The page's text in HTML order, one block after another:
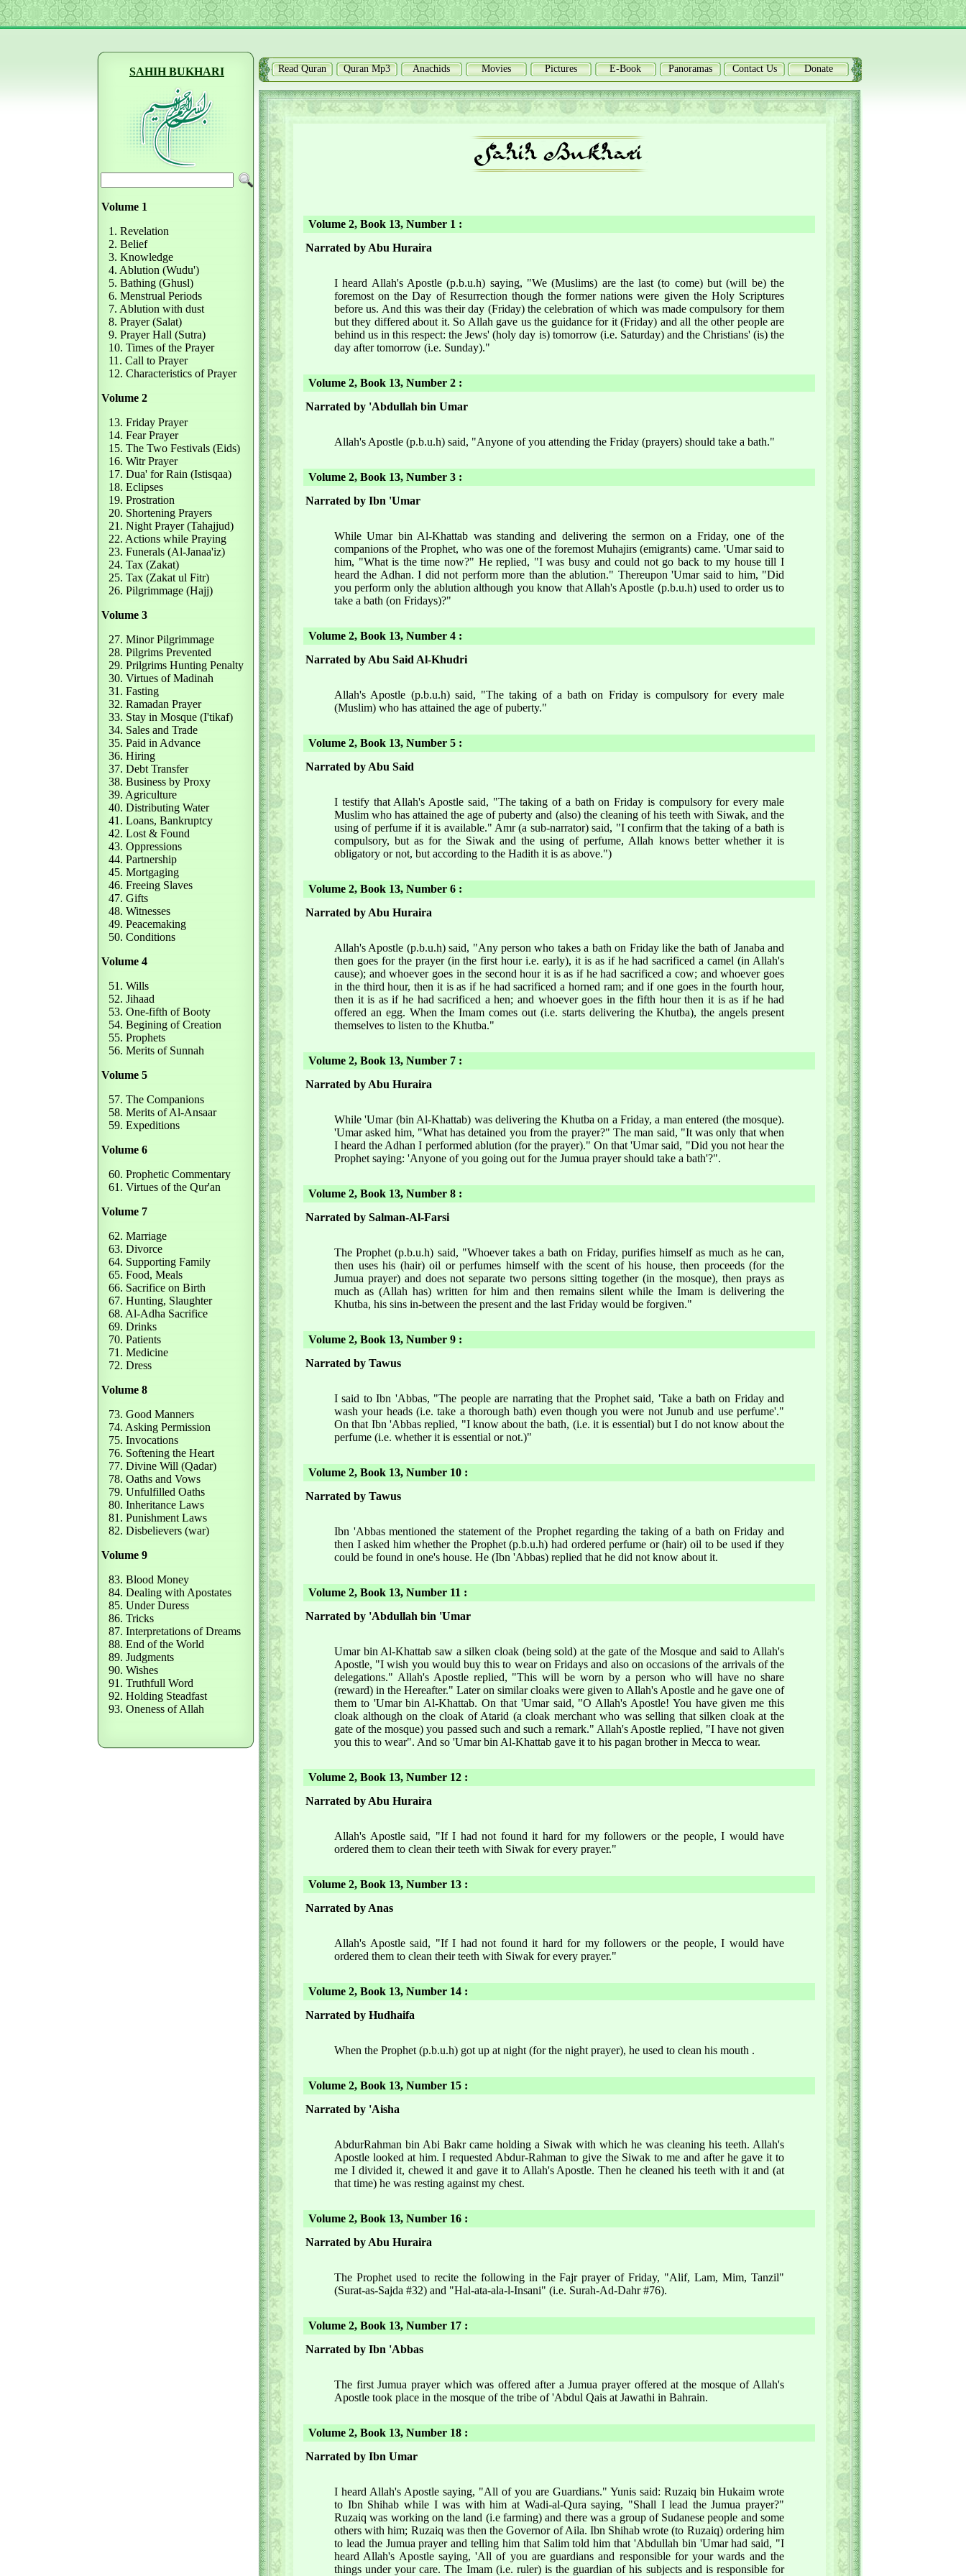
SAHIH BUKHARI
Volume 1
1. Revelation
2. Belief
3. Knowledge
4. Ablution (Wudu')
5. Bathing (Ghusl)
6. Menstrual Periods
7. Ablution with dust
8. Prayer (Salat)
9. Prayer Hall (Sutra)
10. Times of the Prayer
11. Call to Prayer
12. Characteristics of Prayer
Volume 2
13. Friday Prayer
14. Fear Prayer
15. The Two Festivals (Eids)
16. Witr Prayer
17. Dua' for Rain (Istisqaa)
18. Eclipses
19. Prostration
20. Shortening Prayers
21. Night Prayer (Tahajjud)
22. Actions while Praying
23. Funerals (Al-Janaa'iz)
24. Tax (Zakat)
25. Tax (Zakat ul Fitr)
26. Pilgrimmage (Hajj)
Volume 3
27. Minor Pilgrimmage
28. Pilgrims Prevented
29. Prilgrims Hunting Penalty
30. Virtues of Madinah
31. Fasting
32. Ramadan Prayer
33. Stay in Mosque (I'tikaf)
34. Sales and Trade
35. Paid in Advance
36. Hiring
37. Debt Transfer
38. Business by Proxy
39. Agriculture
40. Distributing Water
41. Loans, Bankruptcy
42. Lost & Found
43. Oppressions
44. Partnership
45. Mortgaging
46. Freeing Slaves
47. Gifts
48. Witnesses
49. Peacemaking
50. Conditions
Volume 4
51. Wills
52. Jihaad
53. One-fifth of Booty
54. Begining of Creation
55. Prophets
56. Merits of Sunnah
Volume 5
57. The Companions
58. Merits of Al-Ansaar
59. Expeditions
Volume 6
60. Prophetic Commentary
61. Virtues of the Qur'an
Volume 7
62. Marriage
63. Divorce
64. Supporting Family
65. Food, Meals
66. Sacrifice on Birth
67. Hunting, Slaughter
68. Al-Adha Sacrifice
69. Drinks
70. Patients
71. Medicine
72. Dress
Volume 8
73. Good Manners
74. Asking Permission
75. Invocations
76. Softening the Heart
77. Divine Will (Qadar)
78. Oaths and Vows
79. Unfulfilled Oaths
80. Inheritance Laws
81. Punishment Laws
82. Disbelievers (war)
Volume 9
83. Blood Money
84. Dealing with Apostates
85. Under Duress
86. Tricks
87. Interpretations of Dreams
88. End of the World
89. Judgments
90. Wishes
91. Truthfull Word
92. Holding Steadfast
93. Oneness of Allah
Read Quran Quran Mp3 Anachids Movies Pictures E-Book Panoramas Contact Us Donate
Volume 2, Book 13, Number 1 :
Narrated by Abu Huraira
I heard Allah's Apostle (p.b.u.h) saying, "We (Muslims) are the last (to come) but (will be) the
foremost on the Day of Resurrection though the former nations were given the Holy Scriptures
before us. And this was their day (Friday) the celebration of which was made compulsory for them
but they differed about it. So Allah gave us the guidance for it (Friday) and all the other people are
behind us in this respect: the Jews' (holy day is) tomorrow (i.e. Saturday) and the Christians' (is) the
day after tomorrow (i.e. Sunday)."
Volume 2, Book 13, Number 2 :
Narrated by 'Abdullah bin Umar
Allah's Apostle (p.b.u.h) said, "Anyone of you attending the Friday (prayers) should take a bath."
Volume 2, Book 13, Number 3 :
Narrated by Ibn 'Umar
While Umar bin Al-Khattab was standing and delivering the sermon on a Friday, one of the
companions of the Prophet, who was one of the foremost Muhajirs (emigrants) came. 'Umar said to
him, "What is the time now?" He replied, "I was busy and could not go back to my house till I
heard the Adhan. I did not perform more than the ablution." Thereupon 'Umar said to him, "Did
you perform only the ablution although you know that Allah's Apostle (p.b.u.h) used to order us to
take a bath (on Fridays)?"
Volume 2, Book 13, Number 4 :
Narrated by Abu Said Al-Khudri
Allah's Apostle (p.b.u.h) said, "The taking of a bath on Friday is compulsory for every male
(Muslim) who has attained the age of puberty."
Volume 2, Book 13, Number 5 :
Narrated by Abu Said
I testify that Allah's Apostle said, "The taking of a bath on Friday is compulsory for every male
Muslim who has attained the age of puberty and (also) the cleaning of his teeth with Siwak, and the
using of perfume if it is available." Amr (a sub-narrator) said, "I confirm that the taking of a bath is
compulsory, but as for the Siwak and the using of perfume, Allah knows better whether it is
obligatory or not, but according to the Hadith it is as above.")
Volume 2, Book 13, Number 6 :
Narrated by Abu Huraira
Allah's Apostle (p.b.u.h) said, "Any person who takes a bath on Friday like the bath of Janaba and
then goes for the prayer (in the first hour i.e. early), it is as if he had sacrificed a camel (in Allah's
cause); and whoever goes in the second hour it is as if he had sacrificed a cow; and whoever goes
in the third hour, then it is as if he had sacrificed a horned ram; and if one goes in the fourth hour,
then it is as if he had sacrificed a hen; and whoever goes in the fifth hour then it is as if he had
offered an egg. When the Imam comes out (i.e. starts delivering the Khutba), the angels present
themselves to listen to the Khutba."
Volume 2, Book 13, Number 7 :
Narrated by Abu Huraira
While 'Umar (bin Al-Khattab) was delivering the Khutba on a Friday, a man entered (the mosque).
'Umar asked him, "What has detained you from the prayer?" The man said, "It was only that when
I heard the Adhan I performed ablution (for the prayer)." On that 'Umar said, "Did you not hear the
Prophet saying: 'Anyone of you going out for the Jumua prayer should take a bath'?".
Volume 2, Book 13, Number 8 :
Narrated by Salman-Al-Farsi
The Prophet (p.b.u.h) said, "Whoever takes a bath on Friday, purifies himself as much as he can,
then uses his (hair) oil or perfumes himself with the scent of his house, then proceeds (for the
Jumua prayer) and does not separate two persons sitting together (in the mosque), then prays as
much as (Allah has) written for him and then remains silent while the Imam is delivering the
Khutba, his sins in-between the present and the last Friday would be forgiven."
Volume 2, Book 13, Number 9 :
Narrated by Tawus
I said to Ibn 'Abbas, "The people are narrating that the Prophet said, 'Take a bath on Friday and
wash your heads (i.e. take a thorough bath) even though you were not Junub and use perfume'."
On that Ibn 'Abbas replied, "I know about the bath, (i.e. it is essential) but I do not know about the
perfume (i.e. whether it is essential or not.)"
Volume 2, Book 13, Number 10 :
Narrated by Tawus
Ibn 'Abbas mentioned the statement of the Prophet regarding the taking of a bath on Friday and
then I asked him whether the Prophet (p.b.u.h) had ordered perfume or (hair) oil to be used if they
could be found in one's house. He (Ibn 'Abbas) replied that he did not know about it.
Volume 2, Book 13, Number 11 :
Narrated by 'Abdullah bin 'Umar
Umar bin Al-Khattab saw a silken cloak (being sold) at the gate of the Mosque and said to Allah's
Apostle, "I wish you would buy this to wear on Fridays and also on occasions of the arrivals of the
delegations." Allah's Apostle replied, "This will be worn by a person who will have no share
(reward) in the Hereafter." Later on similar cloaks were given to Allah's Apostle and he gave one of
them to 'Umar bin Al-Khattab. On that 'Umar said, "O Allah's Apostle! You have given me this
cloak although on the cloak of Atarid (a cloak merchant who was selling that silken cloak at the
gate of the mosque) you passed such and such a remark." Allah's Apostle replied, "I have not given
you this to wear". And so 'Umar bin Al-Khattab gave it to his pagan brother in Mecca to wear.
Volume 2, Book 13, Number 12 :
Narrated by Abu Huraira
Allah's Apostle said, "If I had not found it hard for my followers or the people, I would have
ordered them to clean their teeth with Siwak for every prayer."
Volume 2, Book 13, Number 13 :
Narrated by Anas
Allah's Apostle said, "If I had not found it hard for my followers or the people, I would have
ordered them to clean their teeth with Siwak for every prayer."
Volume 2, Book 13, Number 14 :
Narrated by Hudhaifa
When the Prophet (p.b.u.h) got up at night (for the night prayer), he used to clean his mouth .
Volume 2, Book 13, Number 15 :
Narrated by 'Aisha
AbdurRahman bin Abi Bakr came holding a Siwak with which he was cleaning his teeth. Allah's
Apostle looked at him. I requested Abdur-Rahman to give the Siwak to me and after he gave it to
me I divided it, chewed it and gave it to Allah's Apostle. Then he cleaned his teeth with it and (at
that time) he was resting against my chest.
Volume 2, Book 13, Number 16 :
Narrated by Abu Huraira
The Prophet used to recite the following in the Fajr prayer of Friday, "Alif, Lam, Mim, Tanzil"
(Surat-as-Sajda #32) and "Hal-ata-ala-l-Insani" (i.e. Surah-Ad-Dahr #76).
Volume 2, Book 13, Number 17 :
Narrated by Ibn 'Abbas
The first Jumua prayer which was offered after a Jumua prayer offered at the mosque of Allah's
Apostle took place in the mosque of the tribe of 'Abdul Qais at Jawathi in Bahrain.
Volume 2, Book 13, Number 18 :
Narrated by Ibn Umar
I heard Allah's Apostle saying, "All of you are Guardians." Yunis said: Ruzaiq bin Hukaim wrote
to Ibn Shihab while I was with him at Wadi-al-Qura saying, "Shall I lead the Jumua prayer?"
Ruzaiq was working on the land (i.e farming) and there was a group of Sudanese people and some
others with him; Ruzaiq was then the Governor of Aila. Ibn Shihab wrote (to Ruzaiq) ordering him
to lead the Jumua prayer and telling him that Salim told him that 'Abdullah bin 'Umar had said, "I
heard Allah's Apostle saying, 'All of you are guardians and responsible for your wards and the
things under your care. The Imam (i.e. ruler) is the guardian of his subjects and is responsible for